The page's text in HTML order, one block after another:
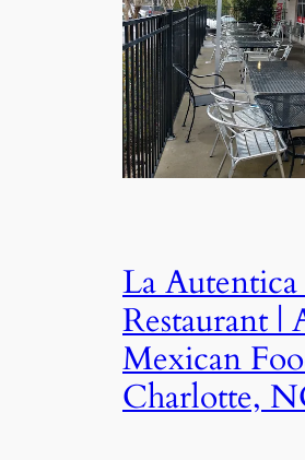
La
Restaurant |
Mexican
Charlotte,